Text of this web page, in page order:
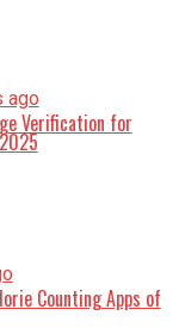
ago
Verification for
Counting Apps of